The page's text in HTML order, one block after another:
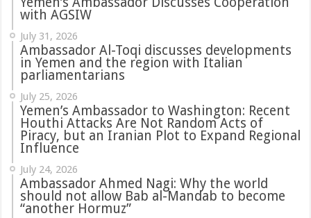
with AGSIW
July 31, 2026
‏Ambassador Al-Toqi discusses developments
in Yemen and the region with Italian
parliamentarians
July 25, 2026
Yemen’s Ambassador to Washington: Recent
Houthi Attacks Are Not Random Acts of
Piracy, but an Iranian Plot to Expand Regional
Influence
July 24, 2026
Ambassador Ahmed Nagi: Why the world
should not allow Bab al-Mandab to become
“another Hormuz”